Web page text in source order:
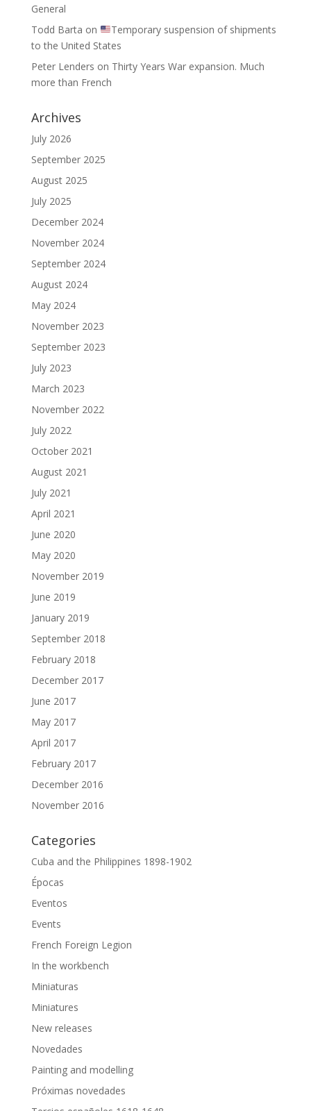
General
Todd Barta on
Temporary suspension of shipments
to the United States
Peter Lenders on Thirty Years War expansion. Much
more than French
Archives
July 2026
September 2025
August 2025
July 2025
December 2024
November 2024
September 2024
August 2024
May 2024
November 2023
September 2023
July 2023
March 2023
November 2022
July 2022
October 2021
August 2021
July 2021
April 2021
June 2020
May 2020
November 2019
June 2019
January 2019
September 2018
February 2018
December 2017
June 2017
May 2017
April 2017
February 2017
December 2016
November 2016
Categories
Cuba and the Philippines 1898-1902
Épocas
Eventos
Events
French Foreign Legion
In the workbench
Miniaturas
Miniatures
New releases
Novedades
Painting and modelling
Próximas novedades